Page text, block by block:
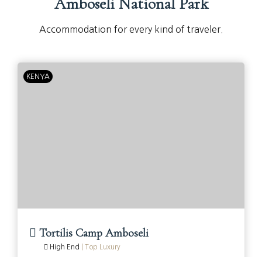
Accommodation for every kind of traveler.
KENYA
Tortilis Camp Amboseli
High End
Top Luxury